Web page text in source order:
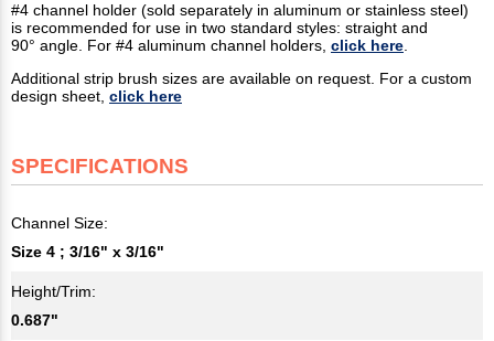
#4 channel holder (sold separately in aluminum or stainless steel)
is recommended for use in two standard styles: straight and
90° angle. For #4 aluminum channel holders, click here
Additional strip brush sizes are available on request. For a custom
design sheet, click here
SPECIFICATIONS
Channel Size:
Size 4 ; 3/16" x 3/16"
Height/Trim:
0.687"